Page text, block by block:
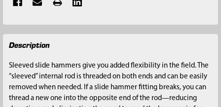
FREQUENTLY
BOUGHT
SELECT
Description
Sleeved slide hammers give you added flexibility in the field. The
“sleeved” internal rod is threaded on both ends and can be easily
removed when needed. If a slide hammer fitting breaks, you can
thread a new one into the opposite end of the rod—reducing